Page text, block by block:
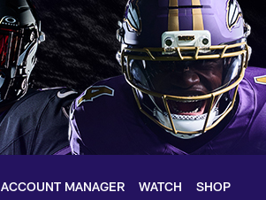
ACCOUNT MANAGER WATCH SHOP